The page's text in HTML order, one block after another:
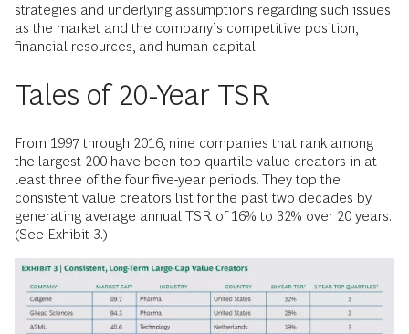
strategies and underlying assumptions regarding such issues
as the market and the company’s competitive position,
financial resources, and human capital.
Tales of 20-Year TSR
From 1997 through 2016, nine companies that rank among
the largest 200 have been top-quartile value creators in at
least three of the four five-year periods. They top the
consistent value creators list for the past two decades by
generating average annual TSR of 16% to 32% over 20 years.
(See Exhibit 3.)